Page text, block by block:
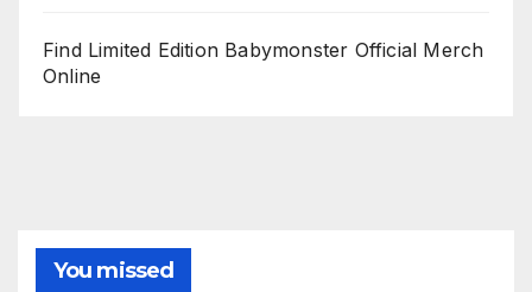
Find Limited Edition Babymonster Official Merch
Online
You missed